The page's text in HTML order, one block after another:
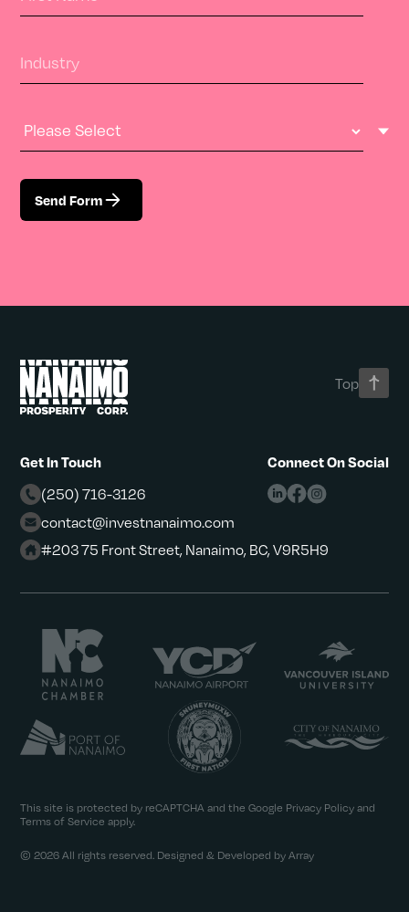
Industry
Industry Type
Send Form
Top
Get In Touch
(250) 716-3126
contact@investnanaimo.com
#203 75 Front Street, Nanaimo, BC, V9R5H9
Connect On Social
This site is protected by reCAPTCHA and the Google Privacy Policyand
Terms of Service apply.
© 2026 All rights reserved. Designed & Developed by Array